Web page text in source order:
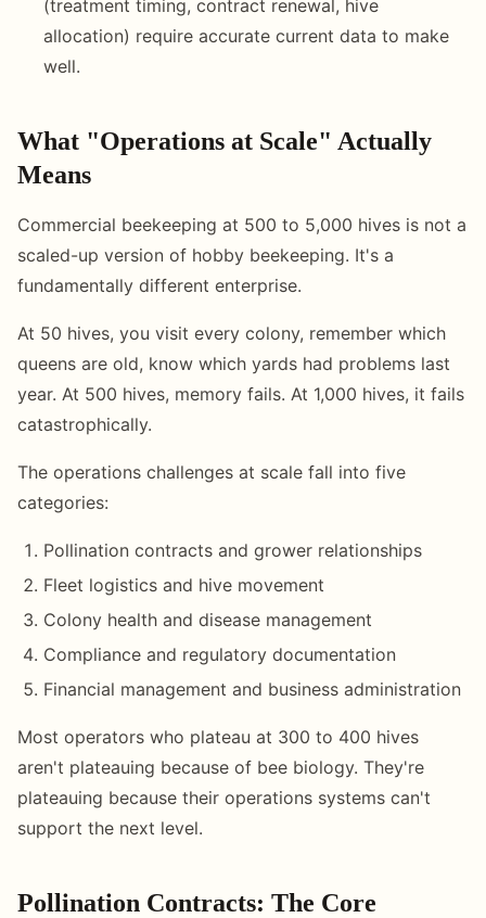
(treatment timing, contract renewal, hive
allocation) require accurate current data to make
well.
What "Operations at Scale" Actually
Means
Commercial beekeeping at 500 to 5,000 hives is not a
scaled-up version of hobby beekeeping. It's a
fundamentally different enterprise.
At 50 hives, you visit every colony, remember which
queens are old, know which yards had problems last
year. At 500 hives, memory fails. At 1,000 hives, it fails
catastrophically.
The operations challenges at scale fall into five
categories:
Pollination contracts and grower relationships
Fleet logistics and hive movement
Colony health and disease management
Compliance and regulatory documentation
Financial management and business administration
Most operators who plateau at 300 to 400 hives
aren't plateauing because of bee biology. They're
plateauing because their operations systems can't
support the next level.
Pollination Contracts: The Core